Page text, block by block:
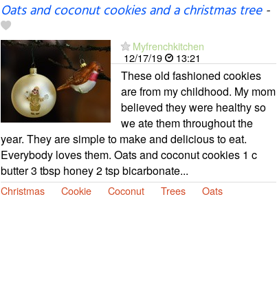
Oats and coconut cookies and a christmas tree-
Myfrenchkitchen
12/17/19
13:21
These old fashioned cookies
are from my childhood. My mom
believed they were healthy so
we ate them throughout the
year. They are simple to make and delicious to eat.
Everybody loves them. Oats and coconut cookies 1 c
butter 3 tbsp honey 2 tsp bicarbonate...
Christmas Cookie Coconut Trees Oats